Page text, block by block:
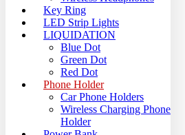
Key Ring
LED Strip Lights
LIQUIDATION
Blue Dot
Green Dot
Red Dot
Phone Holder
Car Phone Holders
Wireless Charging Phone
Holder